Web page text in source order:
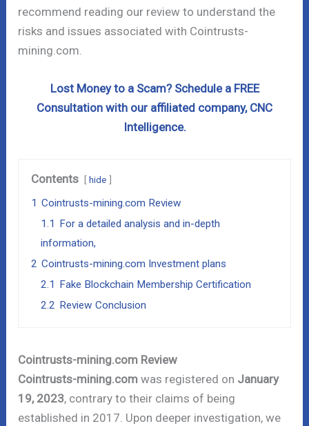
recommend reading our review to understand the
risks and issues associated with Cointrusts-
mining.com.
Lost Money to a Scam? Schedule a FREE
Consultation with our affiliated company, CNC
Intelligence.
Contents hide
1 Cointrusts-mining.com Review
1.1 For a detailed analysis and in-depth
information,
2 Cointrusts-mining.com Investment plans
2.1 Fake Blockchain Membership Certification
2.2 Review Conclusion
Cointrusts-mining.com Review
Cointrusts-mining.com was registered on January
19, 2023, contrary to their claims of being
established in 2017. Upon deeper investigation, we